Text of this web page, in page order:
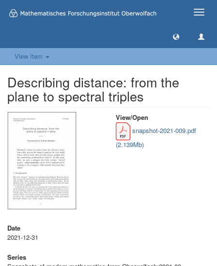
Toggle
View Item
Describing distance: from the
plane to spectral triples
View/Open
snapshot-2021-009.pdf
(2.139Mb)
Date
2021-12-31
Series